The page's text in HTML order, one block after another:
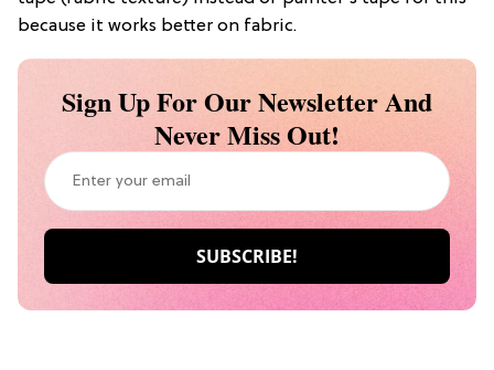
because it works better on fabric.
Sign Up For Our Newsletter And
Never Miss Out!